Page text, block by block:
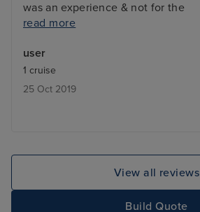
was an experience & not for the
faint-hearted. Three tour guides -
Mekong, one for Cambodia on &
off the river & one for Siem Reap.
Included & additional tours were
to the Vietnam war on every
40yrs ago & was more interested
read more
user
1 cruise
25 Oct 2019
View all reviews
Build Quote